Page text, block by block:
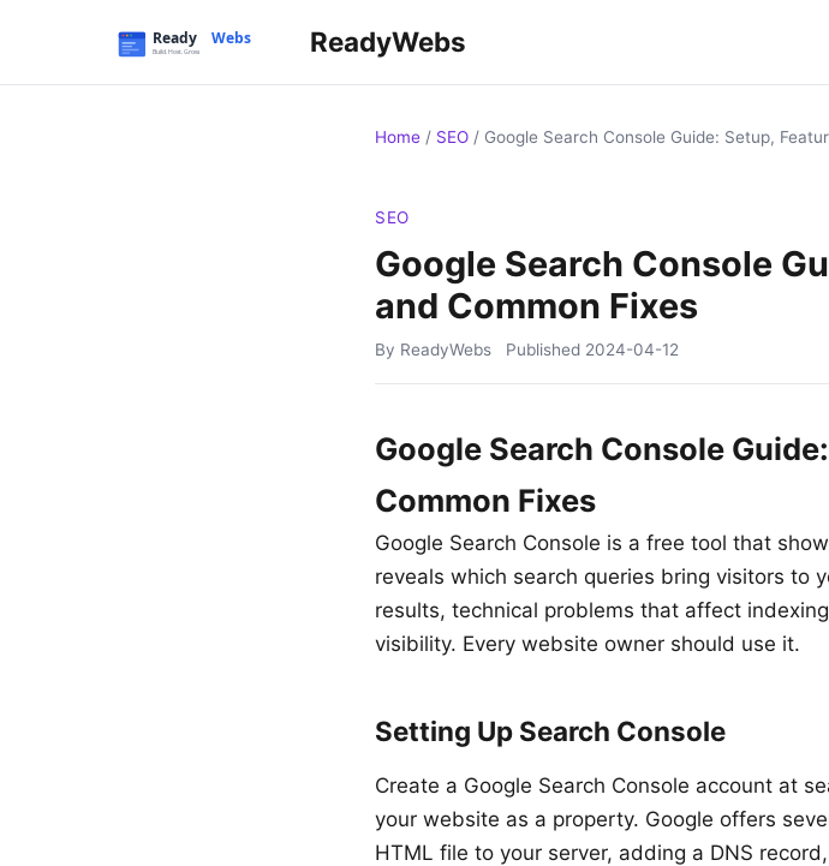
ReadyWebs
Home / SEO / Google Search Console Guide: Setup,
SEO
Google Search Console
and Common Fixes
By ReadyWebs Published 2024-04-12
Google Search Console
Common Fixes
Google Search Console is a free tool that
reveals which search queries bring visitors to
results, technical problems that affect
visibility. Every website owner should use it.
Setting Up Search Console
Create a Google Search Console account at
your website as a property. Google offers
HTML file to your server, adding a DNS